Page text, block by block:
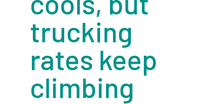
trucking
rates keep
climbing